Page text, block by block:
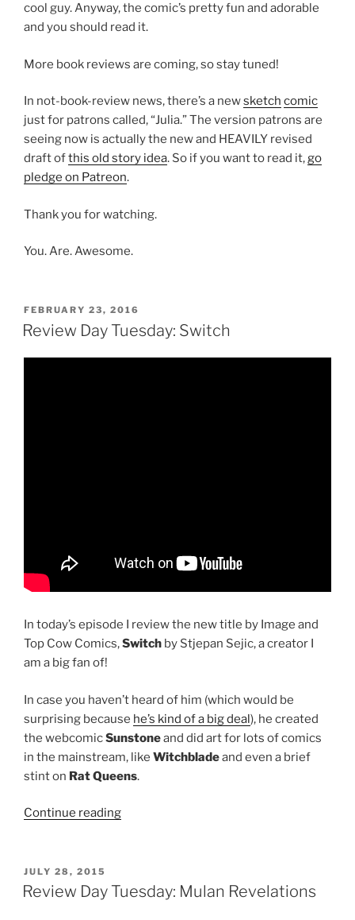
cool guy. Anyway, the comic’s pretty fun and adorable
and you should read it.
More book reviews are coming, so stay tuned!
In not-book-review news, there’s a newsketch comic
just for patrons called, “Julia.” The version patrons are
seeing now is actually the new and HEAVILY revised
draft ofthis old story idea. So if you want to read it,go
pledge on Patreon.
Thank you for watching.
You. Are. Awesome.
POSTED
ON
FEBRUARY 23, 2016
Review Day Tuesday: Switch
In today’s episode I review the new title by Image and
Top Cow Comics,Switch by Stjepan Sejic, a creator I
am a big fan of!
In case you haven’t heard of him (which would be
surprising because he’s kind of a big deal), he created
the webcomicSunstoneand did art for lots of comics
in the mainstream, like Witchbladeand even a brief
stint on Rat Queens.
Continue reading“Review
POSTED
ON
JULY 28, 2015
Review Day Tuesday: Mulan Revelations